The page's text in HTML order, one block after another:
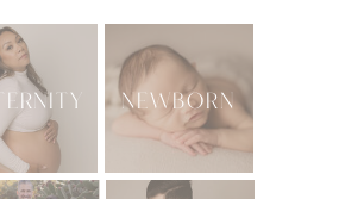
NEWBORN